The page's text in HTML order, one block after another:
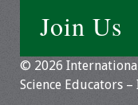
Join Us
© 2026
Science Educators –